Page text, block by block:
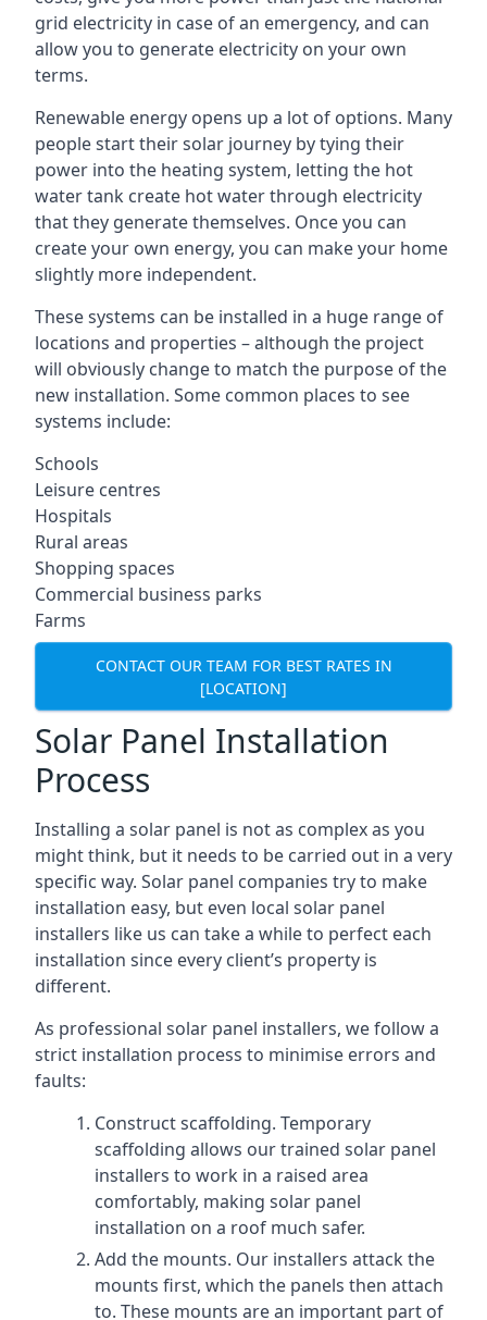
grid electricity in case of an emergency, and can
allow you to generate electricity on your own
terms.
Renewable energy opens up a lot of options. Many
people start their solar journey by tying their
power into the heating system, letting the hot
water tank create hot water through electricity
that they generate themselves. Once you can
create your own energy, you can make your home
slightly more independent.
These systems can be installed in a huge range of
locations and properties – although the project
will obviously change to match the purpose of the
new installation. Some common places to see
systems include:
Schools
Leisure centres
Hospitals
Rural areas
Shopping spaces
Commercial business parks
Farms
CONTACT OUR TEAM FOR BEST RATES IN
[LOCATION]
Solar Panel Installation
Process
Installing a solar panel is not as complex as you
might think, but it needs to be carried out in a very
specific way. Solar panel companies try to make
installation easy, but even local solar panel
installers like us can take a while to perfect each
installation since every client’s property is
different.
As professional solar panel installers, we follow a
strict installation process to minimise errors and
faults:
Construct scaffolding. Temporary
scaffolding allows our trained solar panel
installers to work in a raised area
comfortably, making solar panel
installation on a roof much safer.
Add the mounts. Our installers attack the
mounts first, which the panels then attach
to. These mounts are an important part of